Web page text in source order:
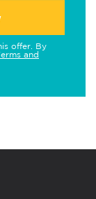
offer. By
and